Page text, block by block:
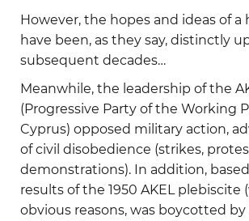
However, the hopes and ideas of
have been, as they say, distinctly
subsequent decades…
Meanwhile, the leadership of the
(Progressive Party of the Working
Cyprus) opposed military action,
of civil disobedience (strikes,
demonstrations). In addition,
results of the 1950 AKEL plebiscite
obvious reasons, was boycotted